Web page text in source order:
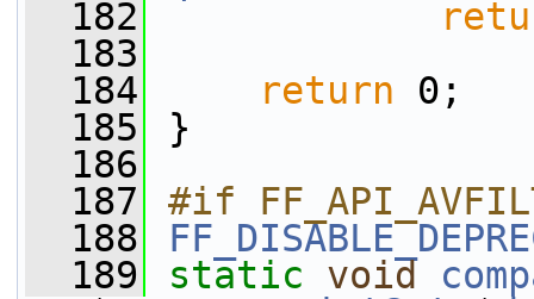
  182
  183
  184
return 0;
  185
}
  186
  187
#if
  188
  189
static void